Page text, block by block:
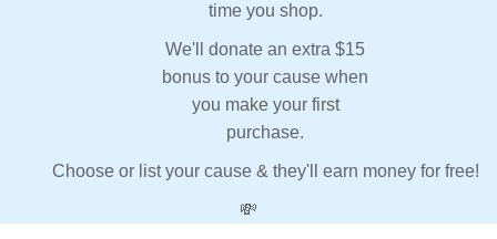
time you shop.
We'll donate an extra $15
bonus to your cause when
you make your first
purchase.
Choose or list your cause & they'll earn money for free!
💸